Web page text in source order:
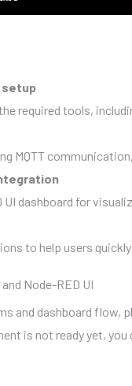
setup
required tools,
MQTT
dashboard for
to help users
Node-RED UI
and dashboard flow,
is not ready yet,